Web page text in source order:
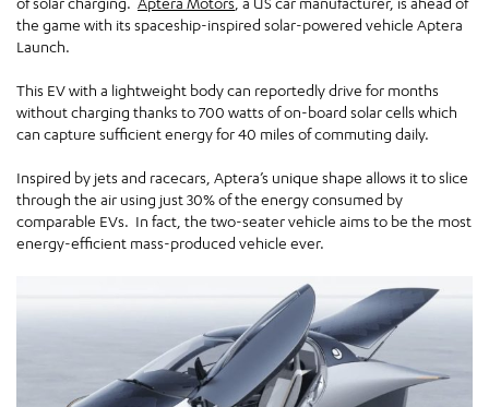
the game with its spaceship-inspired solar-powered vehicle Aptera
Launch.
This EV with a lightweight body can reportedly drive for months
without charging thanks to 700 watts of on-board solar cells which
can capture sufficient energy for 40 miles of commuting daily.
Inspired by jets and racecars, Aptera’s unique shape allows it to slice
through the air using just 30% of the energy consumed by
comparable EVs. In fact, the two-seater vehicle aims to be the most
energy-efficient mass-produced vehicle ever.